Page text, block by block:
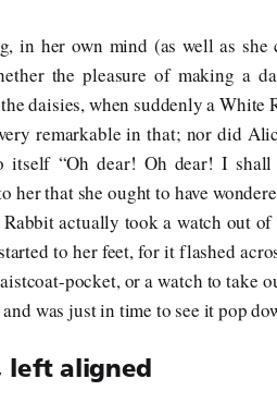
in her own mind (as well as
the pleasure of making a
daisies, when suddenly a White
remarkable in that; nor did
itself “Oh dear! Oh dear! I
her that she ought to have
actually took a watch out
to her feet, for it flashed
pocket, or a watch to take
was just in time to see it pop
left aligned